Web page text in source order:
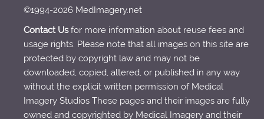
©1994-2026 MedImagery.net
Contact Usfor more information about reuse fees and
usage rights. Please note that all images on this site are
protected by copyright law and may not be
downloaded, copied, altered, or published in any way
without the explicit written permission of Medical
Imagery Studios These pages and their images are fully
owned and copyrighted by Medical Imagery and their